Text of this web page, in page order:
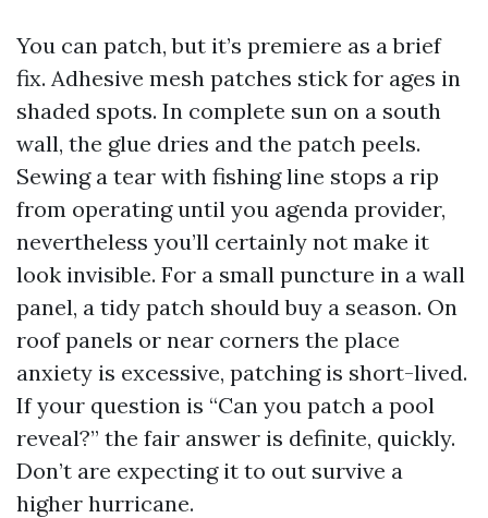
You can patch, but it’s premiere as a brief
fix. Adhesive mesh patches stick for ages in
shaded spots. In complete sun on a south
wall, the glue dries and the patch peels.
Sewing a tear with fishing line stops a rip
from operating until you agenda provider,
nevertheless you’ll certainly not make it
look invisible. For a small puncture in a wall
panel, a tidy patch should buy a season. On
roof panels or near corners the place
anxiety is excessive, patching is short-lived.
If your question is “Can you patch a pool
reveal?” the fair answer is definite, quickly.
Don’t are expecting it to out survive a
higher hurricane.